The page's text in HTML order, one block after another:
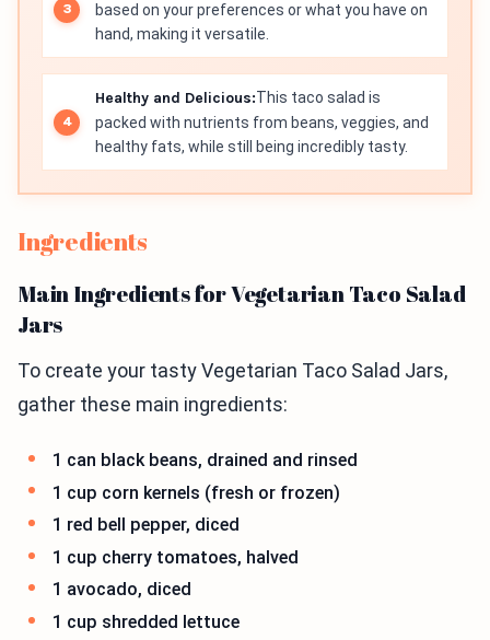
based on your preferences or what you have on
hand, making it versatile.
Healthy and Delicious:This taco salad is
packed with nutrients from beans, veggies, and
healthy fats, while still being incredibly tasty.
Ingredients
Main Ingredients for Vegetarian Taco Salad
Jars
To create your tasty Vegetarian Taco Salad Jars,
gather these main ingredients:
1 can black beans, drained and rinsed
1 cup corn kernels (fresh or frozen)
1 red bell pepper, diced
1 cup cherry tomatoes, halved
1 avocado, diced
1 cup shredded lettuce